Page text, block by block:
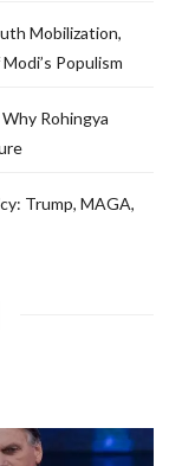
Mobilization,
Populism
Rohingya
Trump, MAGA,